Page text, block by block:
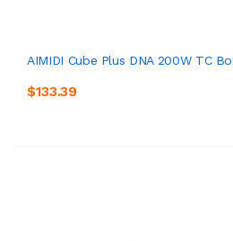
AIMIDI Cube Plus DNA 200W TC
$133.39